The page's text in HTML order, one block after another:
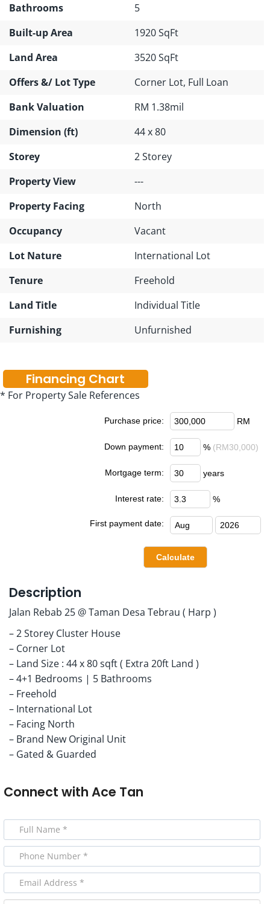
Bathrooms
5
Built-up Area
1920 SqFt
Land Area
3520 SqFt
Offers &/ Lot Type
Corner Lot, Full Loan
Bank Valuation
RM 1.38mil
Dimension (ft)
44 x 80
Storey
2 Storey
Property View
---
Property Facing
North
Occupancy
Vacant
Lot Nature
International Lot
Tenure
Freehold
Land Title
Individual Title
Furnishing
Unfurnished
Financing Chart
* For Property Sale References
Purchase price: RM
Down payment: % (RM30,000)
Mortgage term: years
Interest rate: %
First payment date:
Description
Jalan Rebab 25 @ Taman Desa Tebrau ( Harp )
– 2 Storey Cluster House
– Corner Lot
– Land Size : 44 x 80 sqft ( Extra 20ft Land )
– 4+1 Bedrooms | 5 Bathrooms
– Freehold
– International Lot
– Facing North
– Brand New Original Unit
– Gated & Guarded
Connect with Ace Tan